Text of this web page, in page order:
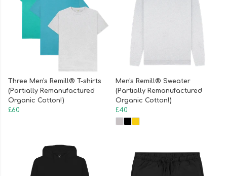
Three Men's Remill® T-shirts
(Partially Remanufactured
Organic Cotton!)
£60
Men's Remill® Sweater
(Partially Remanufactured
Organic Cotton!)
£40